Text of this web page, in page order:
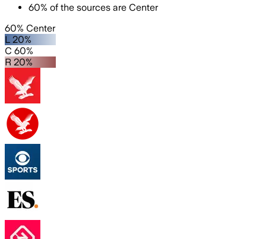
60% of the sources are Center
60% Center
L 20%
C 60%
R 20%